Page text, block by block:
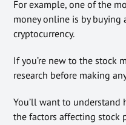
For example, one of the
money online is by
cryptocurrency.
If you’re new to the stock
research before making
You’ll want to understand
the factors affecting stock